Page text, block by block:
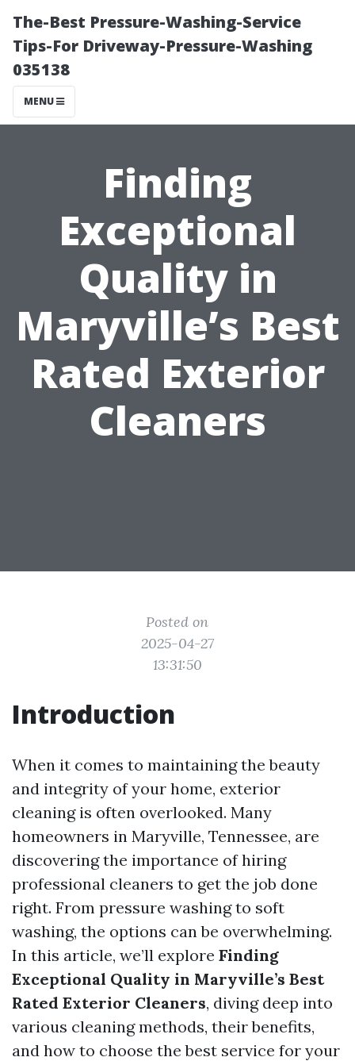
The-Best Pressure-Washing-Service
Tips-For Driveway-Pressure-Washing
035138
MENU
Finding
Exceptional
Quality in
Maryville’s Best
Rated Exterior
Cleaners
Posted on
2025-04-27
13:31:50
Introduction
When it comes to maintaining the beauty
and integrity of your home, exterior
cleaning is often overlooked. Many
homeowners in Maryville, Tennessee, are
discovering the importance of hiring
professional cleaners to get the job done
right. From pressure washing to soft
washing, the options can be overwhelming.
In this article, we’ll explore Finding
Exceptional Quality in Maryville’s Best
Rated Exterior Cleaners, diving deep into
various cleaning methods, their benefits,
and how to choose the best service for your